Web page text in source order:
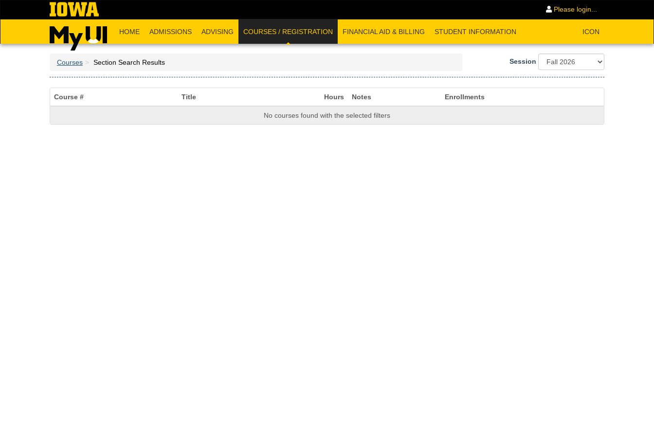
Please login...
HOME ADMISSIONS ADVISING COURSES / REGISTRATION FINANCIAL AID & BILLING STUDENT INFORMATION ICON
Courses Section Search Results Session
Course # Title Hours Notes Enrollments
No courses found with the selected filters